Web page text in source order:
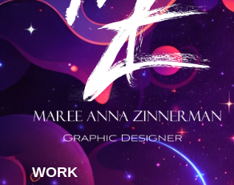
WORK